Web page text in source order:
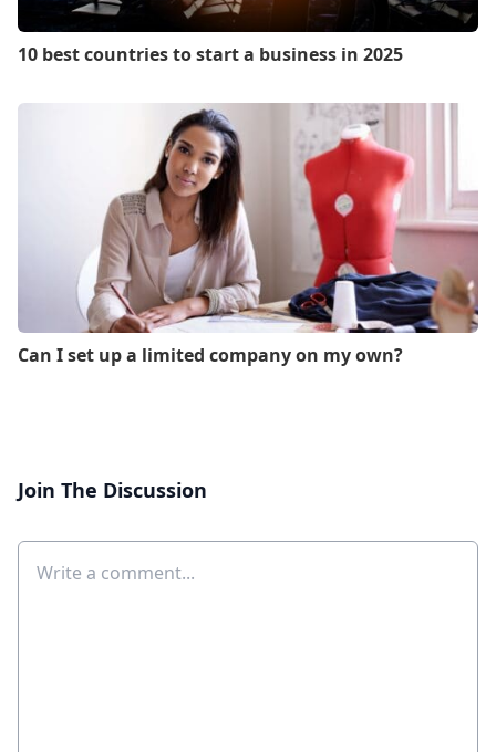
10 best countries to start a business in 2025
Can I set up a limited company on my own?
Join The Discussion
Comment